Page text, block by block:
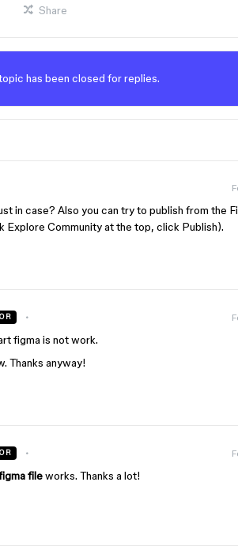
Share
has been closed for replies.
in case? Also you can try to publish from the
Explore Community at the top, click Publish).
figma is not work.
Thanks anyway!
fileworks. Thanks a lot!